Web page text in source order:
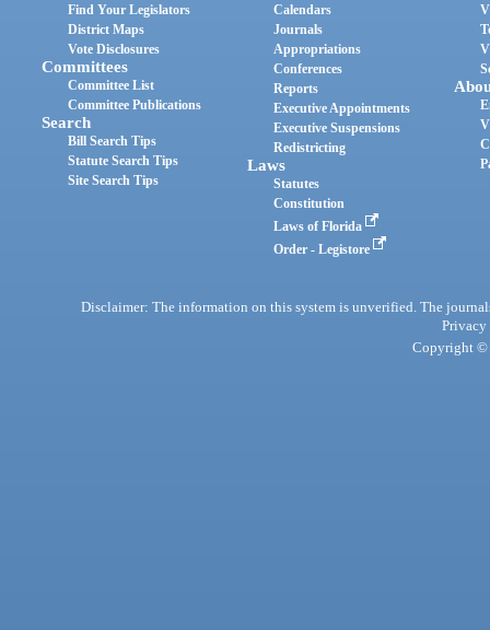
Find Your Legislators
District Maps
Vote Disclosures
Committees
Committee List
Committee Publications
Search
Bill Search Tips
Statute Search Tips
Site Search Tips
Calendars
Journals
Appropriations
Conferences
Reports
Executive Appointments
Executive Suspensions
Redistricting
Laws
Statutes
Constitution
Laws of Florida
Order - Legistore
Disclaimer: The information on this system is unverified. The
Privacy
Copyright ©